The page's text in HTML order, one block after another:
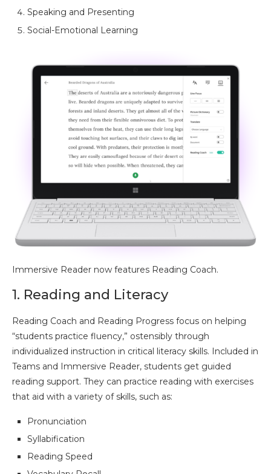
Speaking and Presenting
Social-Emotional Learning
Immersive Reader now features Reading Coach.
1. Reading and Literacy
Reading Coach and Reading Progress focus on helping
“students practice fluency,” ostensibly through
individualized instruction in critical literacy skills. Included in
Teams and Immersive Reader, students get guided
reading support. They can practice reading with exercises
that aid with a variety of skills, such as:
Pronunciation
Syllabification
Reading Speed